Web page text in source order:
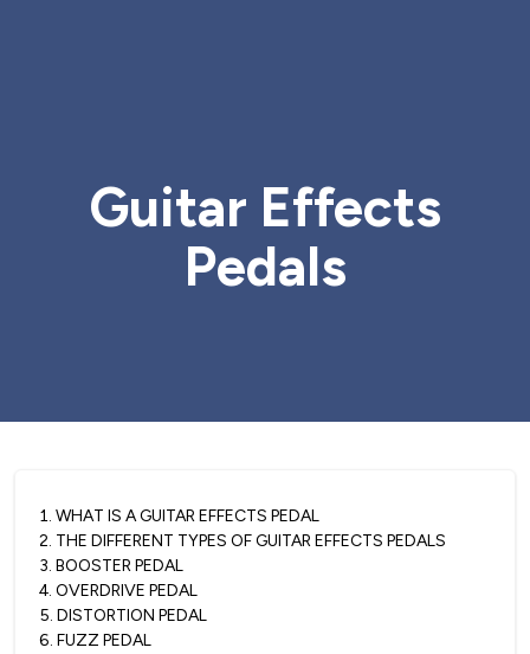
Guitar Effects
Pedals
1. WHAT IS A GUITAR EFFECTS PEDAL
2. THE DIFFERENT TYPES OF GUITAR EFFECTS PEDALS
3. BOOSTER PEDAL
4. OVERDRIVE PEDAL
5. DISTORTION PEDAL
6. FUZZ PEDAL